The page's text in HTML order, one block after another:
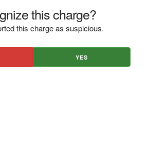
this charge?
this charge as suspicious.
YES